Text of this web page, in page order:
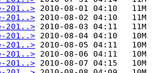
201..> 2010-08-01 04:10   11M
201..> 2010-08-02 04:10   11M
201..> 2010-08-03 04:11   11M
201..> 2010-08-04 04:10   10M
201..> 2010-08-05 04:11   10M
201..> 2010-08-06 04:11   10M
201..> 2010-08-07 04:15   10M